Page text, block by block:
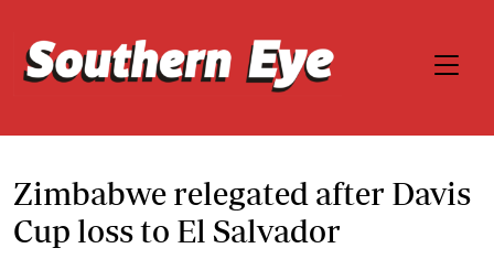
Zimbabwe relegated after Davis
Cup loss to El Salvador